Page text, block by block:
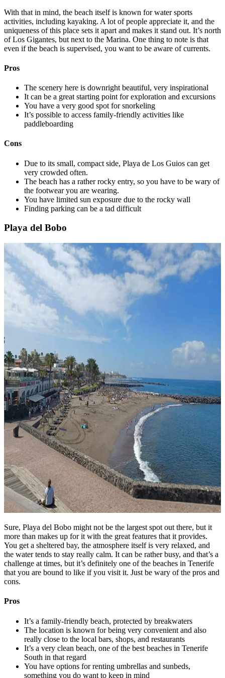
With that in mind, the beach itself is known for water sports
activities, including kayaking. A lot of people appreciate it, and the
uniqueness of this place sets it apart and makes it stand out. It’s north
of Los Gigantes, but next to the Marina. One thing to note is that
even if the beach is supervised, you want to be aware of currents.
Pros
The scenery here is downright beautiful, very inspirational
It can be a great starting point for exploration and excursions
You have a very good spot for snorkeling
It’s possible to access family-friendly activities like
paddleboarding
Cons
Due to its small, compact side, Playa de Los Guios can get
very crowded often.
The beach has a rather rocky entry, so you have to be wary of
the footwear you are wearing.
You have limited sun exposure due to the rocky wall
Finding parking can be a tad difficult
Playa del Bobo
Sure, Playa del Bobo might not be the largest spot out there, but it
more than makes up for it with the great features that it provides.
You get a sheltered bay, the atmosphere itself is very relaxed, and
the water tends to stay really calm. It can be rather busy, and that’s a
challenge at times, but it’s definitely one of the beaches in Tenerife
that you are bound to like if you visit it. Just be wary of the pros and
cons.
Pros
It’s a family-friendly beach, protected by breakwaters
The location is known for being very convenient and also
really close to the local bars, shops, and restaurants
It’s a very clean beach, one of the best beaches in Tenerife
South in that regard
You have options for renting umbrellas and sunbeds,
something you do want to keep in mind